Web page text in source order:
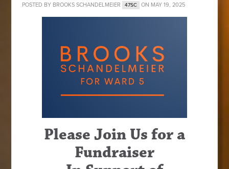
POSTED BY BROOKS SCHANDELMEIER 47SC ON MAY 19, 2025
Please Join Us for a
Fundraiser